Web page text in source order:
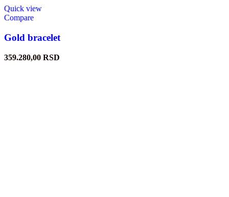
Quick view
Compare
Gold bracelet
359.280,00 RSD